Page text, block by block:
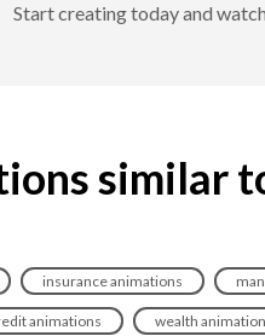
Start creating today and
similar
insurance animations
animations wealth